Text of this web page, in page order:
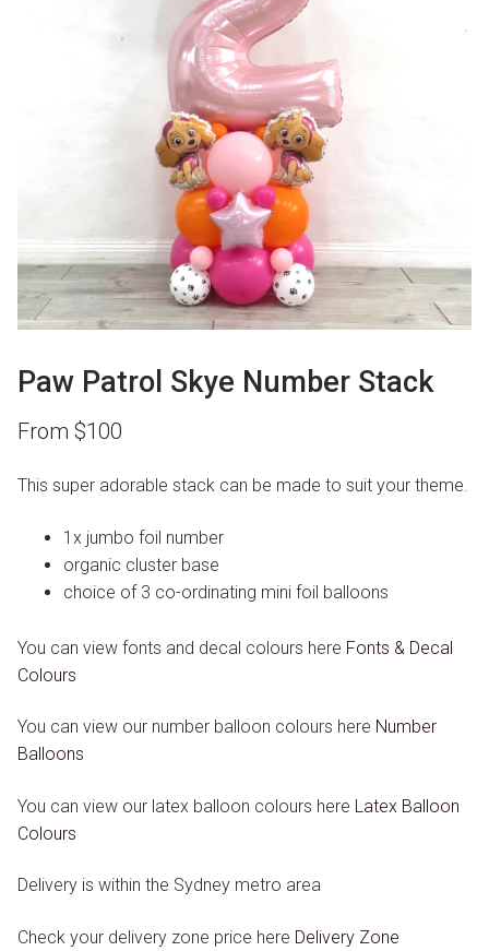
Paw Patrol Skye Number Stack
From $100
This super adorable stack can be made to suit your theme.
1x jumbo foil number
organic cluster base
choice of 3 co-ordinating mini foil balloons
You can view fonts and decal colours here Fonts & Decal
Colours
You can view our number balloon colours here Number
Balloons
You can view our latex balloon colours here Latex Balloon
Colours
Delivery is within the Sydney metro area
Check your delivery zone price here Delivery Zone